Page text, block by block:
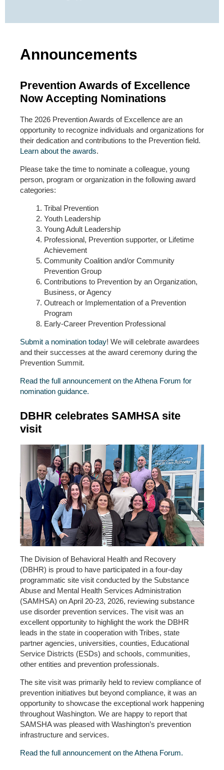
Announcements
Prevention Awards of Excellence
Now Accepting Nominations
The 2026 Prevention Awards of Excellence are an
opportunity to recognize individuals and organizations for
their dedication and contributions to the Prevention field.
Learn about the awards.
Please take the time to nominate a colleague, young
person, program or organization in the following award
categories:
Tribal Prevention
Youth Leadership
Young Adult Leadership
Professional, Prevention supporter, or Lifetime
Achievement
Community Coalition and/or Community
Prevention Group
Contributions to Prevention by an Organization,
Business, or Agency
Outreach or Implementation of a Prevention
Program
Early-Career Prevention Professional
Submit a nomination today! We will celebrate awardees
and their successes at the award ceremony during the
Prevention Summit.
Read the full announcement on the Athena Forum for
nomination guidance.
DBHR celebrates SAMHSA site
visit
The Division of Behavioral Health and Recovery
(DBHR) is proud to have participated in a four-day
programmatic site visit conducted by the Substance
Abuse and Mental Health Services Administration
(SAMHSA) on April 20-23, 2026, reviewing substance
use disorder prevention services. The visit was an
excellent opportunity to highlight the work the DBHR
leads in the state in cooperation with Tribes, state
partner agencies, universities, counties, Educational
Service Districts (ESDs) and schools, communities,
other entities and prevention professionals.
The site visit was primarily held to review compliance of
prevention initiatives but beyond compliance, it was an
opportunity to showcase the exceptional work happening
throughout Washington. We are happy to report that
SAMSHA was pleased with Washington’s prevention
infrastructure and services.
Read the full announcement on the Athena Forum.